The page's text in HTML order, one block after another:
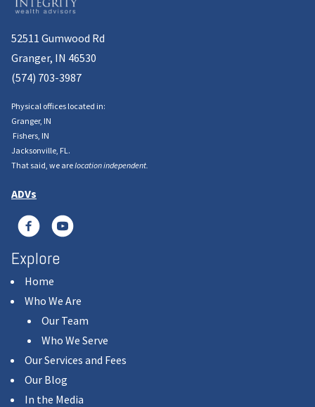
52511 Gumwood Rd
Granger, IN 46530
(574) 703-3987
Physical offices located in:
Granger, IN
Fishers, IN
Jacksonville, FL.
That said, we arelocation independent.
ADVs
Explore
Home
Who We Are
Our Team
Who We Serve
Our Services and Fees
Our Blog
In the Media